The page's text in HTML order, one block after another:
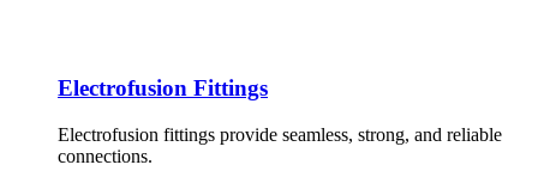
Electrofusion Fittings
Electrofusion fittings provide seamless, strong, and reliable
connections.